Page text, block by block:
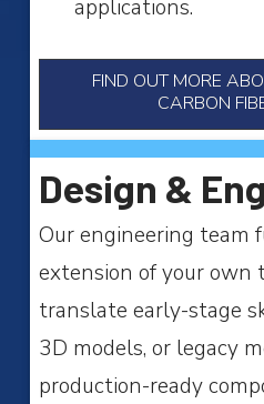
applications.
FIND OUT MORE
CARBON
Design &
Our engineering team
extension of your own
translate early-stage
3D models, or legacy
production-ready